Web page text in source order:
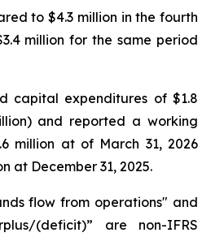
to $4.3 million in the fourth
million for the same period
capital expenditures of $1.8
and reported a working
million at of March 31, 2026
at December 31, 2025.
flow from operations" and
(deficit)” are non-IFRS